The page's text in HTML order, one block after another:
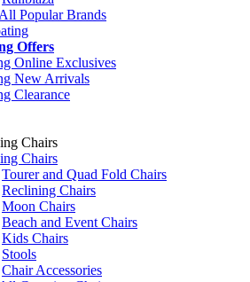
Popular Brands
Offers
Online Exclusives
New Arrivals
Clearance
Chairs
Chairs
Tourer and Quad Fold Chairs
Reclining Chairs
Moon Chairs
Beach and Event Chairs
Kids Chairs
Stools
Chair Accessories